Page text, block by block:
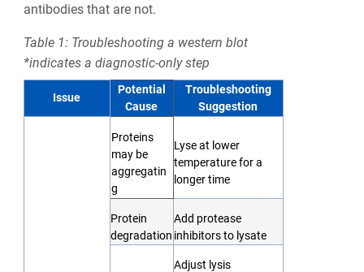
antibodies that are not.
Table 1: Troubleshooting a western blot
*indicates a diagnostic-only step
Issue
Potential
Cause
Troubleshooting
Suggestion
Proteins
may be
aggregatin
g
Lyse at lower
temperature for a
longer time
Protein
degradation
Add protease
inhibitors to lysate
Adjust lysis